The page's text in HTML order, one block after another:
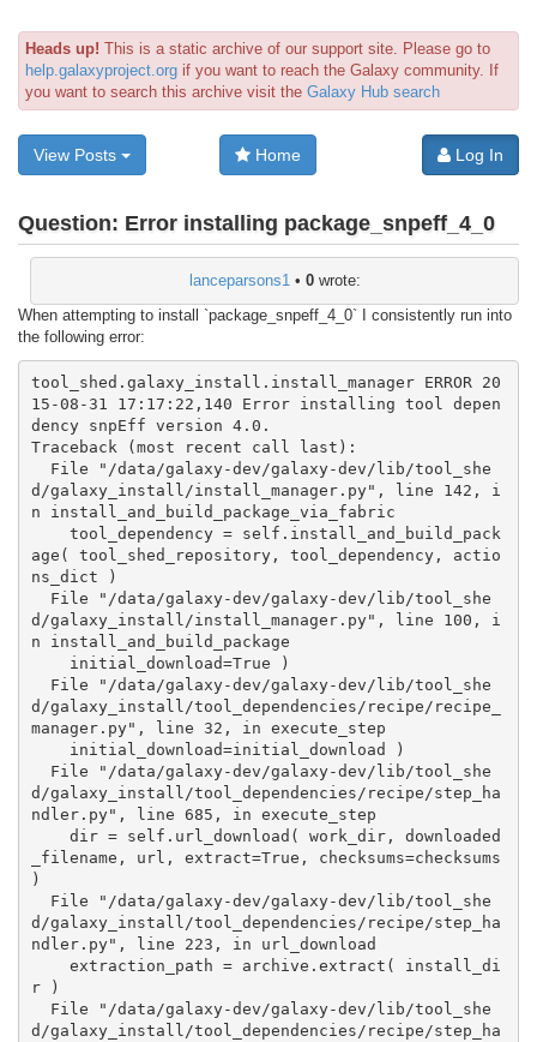
Heads up! This is a static archive of our support site. Please go to
help.galaxyproject.org if you want to reach the Galaxy community. If
you want to search this archive visit the Galaxy Hub search
View Posts Home Log In
Question: Error installing package_snpeff_4_0
lanceparsons1 • 0wrote:
When attempting to install `package_snpeff_4_0` I consistently run into
the following error:
tool_shed.galaxy_install.install_manager ERROR 20
15-08-31 17:17:22,140 Error installing tool depen
dency snpEff version 4.0.
Traceback (most recent call last):
d/galaxy_install/install_manager.py", line 142, i
n install_and_build_package_via_fabric
age( tool_shed_repository, tool_dependency, actio
ns_dict )
d/galaxy_install/install_manager.py", line 100, i
n install_and_build_package
d/galaxy_install/tool_dependencies/recipe/recipe_
manager.py", line 32, in execute_step
d/galaxy_install/tool_dependencies/recipe/step_ha
ndler.py", line 685, in execute_step
_filename, url, extract=True, checksums=checksums
)
d/galaxy_install/tool_dependencies/recipe/step_ha
ndler.py", line 223, in url_download
r )
d/galaxy_install/tool_dependencies/recipe/step_ha